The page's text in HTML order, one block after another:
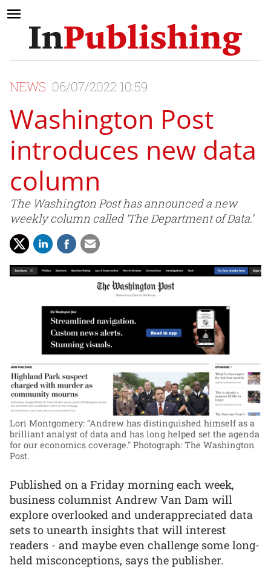
NEWS 06/07/2022 10:59
Washington Post
introduces new data
column
The Washington Post has announced a new
weekly column called ‘The Department of Data.’
Lori Montgomery: “Andrew has distinguished himself as a
brilliant analyst of data and has long helped set the agenda
for our economics coverage." Photograph: The Washington
Post.
Published on a Friday morning each week,
business columnist Andrew Van Dam will
explore overlooked and underappreciated data
sets to unearth insights that will interest
readers - and maybe even challenge some long-
held misconceptions, says the publisher.